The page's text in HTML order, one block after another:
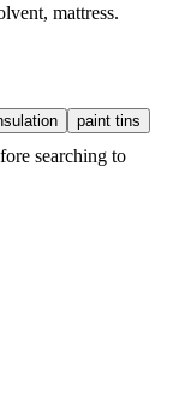
mattress.
paint tins
searching to